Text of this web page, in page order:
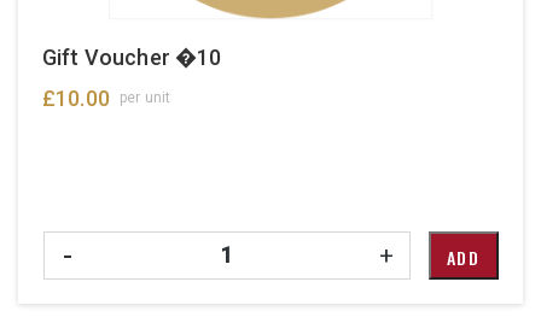
Gift Voucher �10
£10.00 per unit
- Quantity + ADD